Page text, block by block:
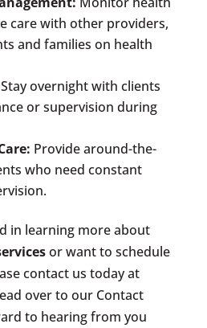
care with other providers,
and families on health
Stay overnight with clients
or supervision during
Provide around-the-
who need constant
in learning more about
or want to schedule
contact us today at
over to our Contact
to hearing from you